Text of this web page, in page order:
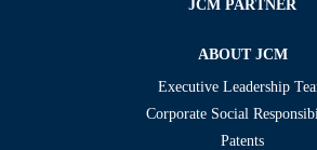
JCM PARTNER
ABOUT JCM
Executive Leadership
Corporate Social
Patents